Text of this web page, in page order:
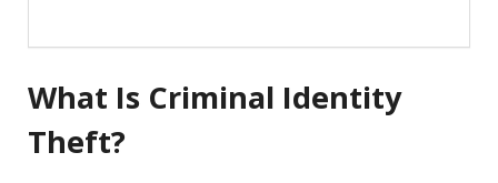
What Is Criminal Identity
Theft?